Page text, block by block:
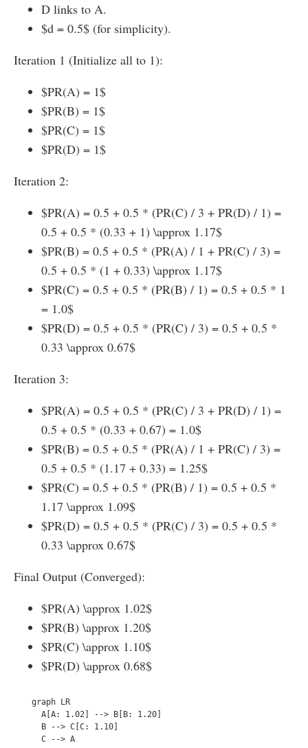
D links to A.
$d = 0.5$ (for simplicity).
Iteration 1 (Initialize all to 1):
$PR(A) = 1$
$PR(B) = 1$
$PR(C) = 1$
$PR(D) = 1$
Iteration 2:
$PR(A) = 0.5 + 0.5 * (PR(C) / 3 + PR(D) / 1) =
0.5 + 0.5 * (0.33 + 1) \approx 1.17$
$PR(B) = 0.5 + 0.5 * (PR(A) / 1 + PR(C) / 3) =
0.5 + 0.5 * (1 + 0.33) \approx 1.17$
$PR(C) = 0.5 + 0.5 * (PR(B) / 1) = 0.5 + 0.5 * 1
= 1.0$
$PR(D) = 0.5 + 0.5 * (PR(C) / 3) = 0.5 + 0.5 *
0.33 \approx 0.67$
Iteration 3:
$PR(A) = 0.5 + 0.5 * (PR(C) / 3 + PR(D) / 1) =
0.5 + 0.5 * (0.33 + 0.67) = 1.0$
$PR(B) = 0.5 + 0.5 * (PR(A) / 1 + PR(C) / 3) =
0.5 + 0.5 * (1.17 + 0.33) = 1.25$
$PR(C) = 0.5 + 0.5 * (PR(B) / 1) = 0.5 + 0.5 *
1.17 \approx 1.09$
$PR(D) = 0.5 + 0.5 * (PR(C) / 3) = 0.5 + 0.5 *
0.33 \approx 0.67$
Final Output (Converged):
$PR(A) \approx 1.02$
$PR(B) \approx 1.20$
$PR(C) \approx 1.10$
$PR(D) \approx 0.68$